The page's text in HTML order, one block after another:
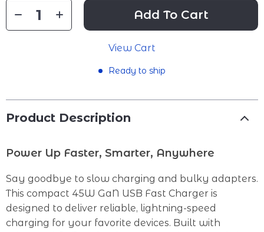
Add To Cart
View Cart
Ready to ship
Product Description
Power Up Faster, Smarter, Anywhere
Say goodbye to slow charging and bulky adapters.
This compact 45W GaN USB Fast Charger is
designed to deliver reliable, lightning-speed
charging for your favorite devices. Built with